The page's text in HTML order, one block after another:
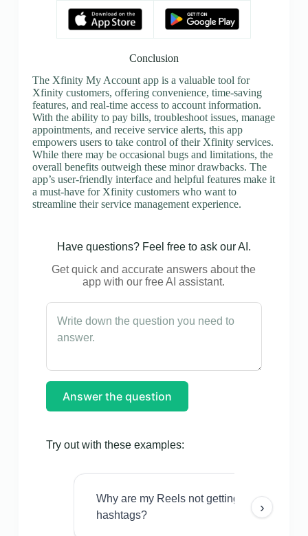
Conclusion
The Xfinity My Account app is a valuable tool for
Xfinity customers, offering convenience, time-saving
features, and real-time access to account information.
With the ability to pay bills, troubleshoot issues, manage
appointments, and receive service alerts, this app
empowers users to take control of their Xfinity services.
While there may be occasional bugs and limitations, the
overall benefits outweigh these minor drawbacks. The
app’s user-friendly interface and helpful features make it
a must-have for Xfinity customers who want to
streamline their service management experience.
Have questions? Feel free to ask our AI.
Get quick and accurate answers about the
app with our free AI assistant.
Answer the question
Try out with these examples:
Why are my Reels not getting views even
hashtags?
›